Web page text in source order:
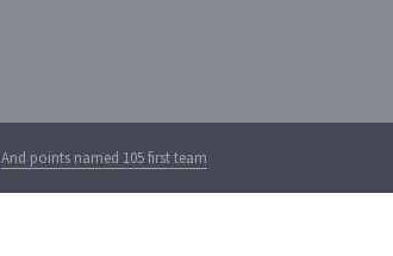
And points named 105 first team